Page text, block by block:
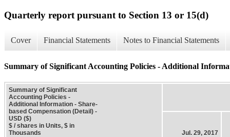
Quarterly report pursuant to Section 13 or 15(d)
Cover Financial Statements Notes to Financial Statements
Summary of Significant Accounting Policies - Additional
Summary of Significant
Accounting Policies -
Additional Information - Share-
based Compensation (Detail) -
USD ($)
$ / shares in Units, $ in
Thousands
Jul. 29, 2017